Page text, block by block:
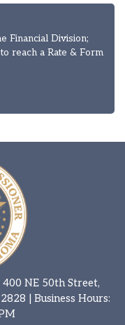
Financial Division;
reach a Rate & Form
NE 50th Street,
| Business Hours: